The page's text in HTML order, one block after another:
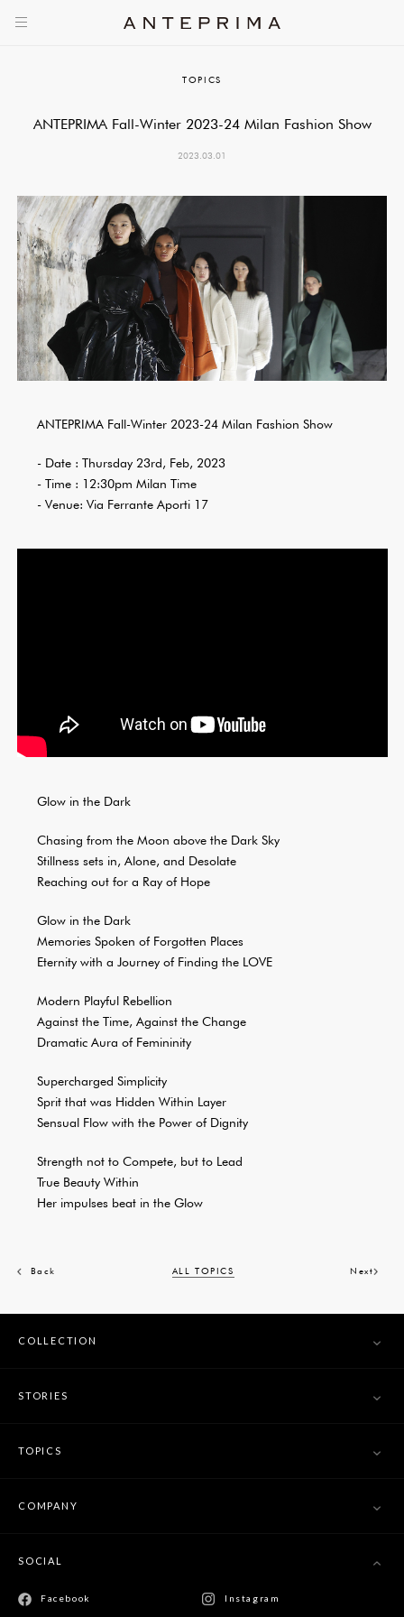
TOPICS
ANTEPRIMA Fall-Winter 2023-24 Milan Fashion Show
2023.03.01
ANTEPRIMA Fall-Winter 2023-24 Milan Fashion Show
- Date : Thursday 23rd, Feb, 2023
- Time : 12:30pm Milan Time
- Venue: Via Ferrante Aporti 17
Glow in the Dark
Chasing from the Moon above the Dark Sky
Stillness sets in, Alone, and Desolate
Reaching out for a Ray of Hope
Glow in the Dark
Memories Spoken of Forgotten Places
Eternity with a Journey of Finding the LOVE
Modern Playful Rebellion
Against the Time, Against the Change
Dramatic Aura of Femininity
Supercharged Simplicity
Sprit that was Hidden Within Layer
Sensual Flow with the Power of Dignity
Strength not to Compete, but to Lead
True Beauty Within
Her impulses beat in the Glow
Back ALL TOPICS Next
COLLECTION
STORIES
TOPICS
COMPANY
SOCIAL
Facebook Instagram